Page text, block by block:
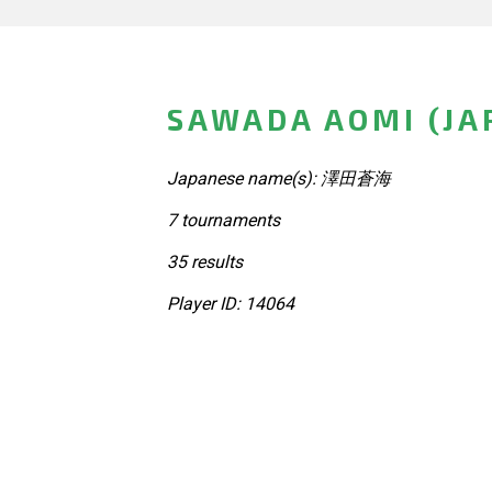
SAWADA AOMI
Japanese name(s): 澤田蒼海
7 tournaments
35 results
Player ID: 14064